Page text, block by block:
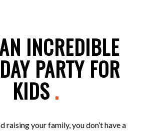
INCREDIBLE
PARTY FOR
KIDS .
raising your family, you don’t have a